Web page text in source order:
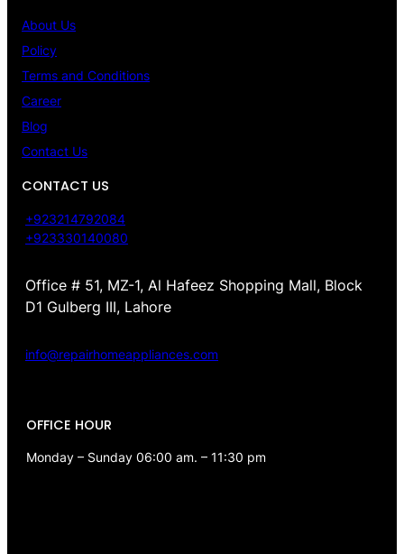
About Us
Policy
Terms and Conditions
Career
Blog
Contact Us
CONTACT US
+923214792084
+923330140080
Office # 51, MZ-1, Al Hafeez Shopping Mall, Block
D1 Gulberg III, Lahore
info@repairhomeappliances.com
OFFICE HOUR
Monday – Sunday 06:00 am. – 11:30 pm